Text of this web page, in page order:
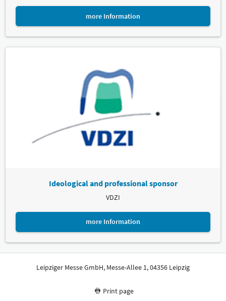
more Information
Ideological and professional sponsor
VDZI
more Information
Leipziger Messe GmbH, Messe-Allee 1, 04356 Leipzig
Print page